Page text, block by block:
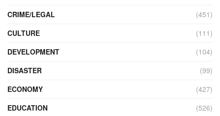
CRIME/LEGAL
(451)
CULTURE
(111)
DEVELOPMENT
(104)
DISASTER
(99)
ECONOMY
(427)
EDUCATION
(526)